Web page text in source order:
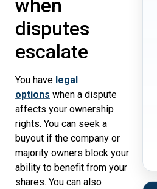
when
disputes
escalate
You have legal
options when a dispute
affects your ownership
rights. You can seek a
buyout if the company or
majority owners block your
ability to benefit from your
shares. You can also